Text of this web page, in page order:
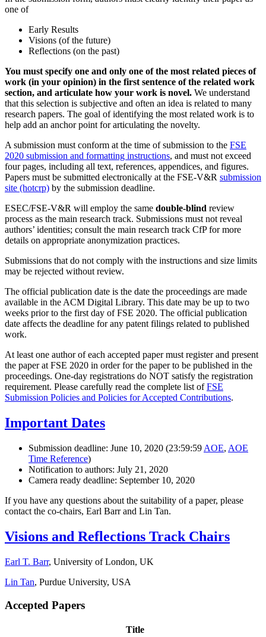
one of
Early Results
Visions (of the future)
Reflections (on the past)
You must specify one and only one of the most related pieces of
work (in your opinion) in the first sentence of the related work
section, and articulate how your work is novel. We understand
that this selection is subjective and often an idea is related to many
research papers. The goal of identifying the most related work is to
help add an anchor point for articulating the novelty.
A submission must conform at the time of submission to the FSE
2020 submission and formatting instructions, and must not exceed
four pages, including all text, references, appendices, and figures.
Papers must be submitted electronically at the FSE-V&R submission
site (hotcrp) by the submission deadline.
ESEC/FSE-V&R will employ the same double-blind review
process as the main research track. Submissions must not reveal
authors’ identities; consult the main research track CfP for more
details on appropriate anonymization practices.
Submissions that do not comply with the instructions and size limits
may be rejected without review.
The official publication date is the date the proceedings are made
available in the ACM Digital Library. This date may be up to two
weeks prior to the first day of FSE 2020. The official publication
date affects the deadline for any patent filings related to published
work.
At least one author of each accepted paper must register and present
the paper at FSE 2020 in order for the paper to be published in the
proceedings. One-day registrations do NOT satisfy the registration
requirement. Please carefully read the complete list ofFSE
Submission Policies and Policies for Accepted Contributions.
Important Dates
Submission deadline: June 10, 2020 (23:59:59 AOE, AOE
Time Reference)
Notification to authors: July 21, 2020
Camera ready deadline: September 10, 2020
If you have any questions about the suitability of a paper, please
contact the co-chairs, Earl Barr and Lin Tan.
Visions and Reflections Track Chairs
Earl T. Barr, University of London, UK
Lin Tan, Purdue University, USA
Accepted Papers
Title